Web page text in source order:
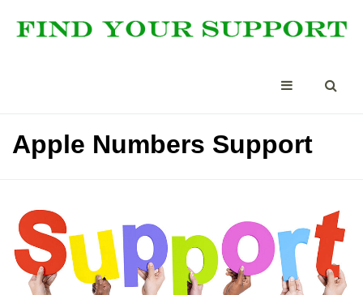
Apple Numbers Support